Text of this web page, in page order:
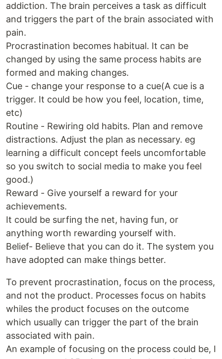
addiction. The brain perceives a task as difficult
and triggers the part of the brain associated with
pain.
Procrastination becomes habitual. It can be
changed by using the same process habits are
formed and making changes.
Cue - change your response to a cue(A cue is a
trigger. It could be how you feel, location, time,
etc)
Routine - Rewiring old habits. Plan and remove
distractions. Adjust the plan as necessary. eg
learning a difficult concept feels uncomfortable
so you switch to social media to make you feel
good.)
Reward - Give yourself a reward for your
achievements.
It could be surfing the net, having fun, or
anything worth rewarding yourself with.
Belief- Believe that you can do it. The system you
have adopted can make things better.
To prevent procrastination, focus on the process,
and not the product. Processes focus on habits
whiles the product focuses on the outcome
which usually can trigger the part of the brain
associated with pain.
An example of focusing on the process could be, I